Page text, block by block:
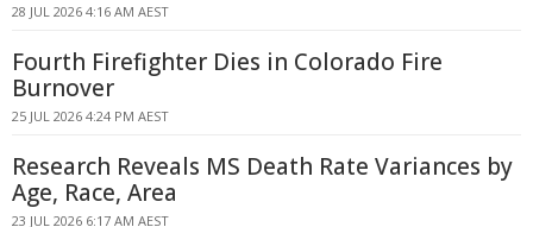
28 JUL 2026 4:16 AM AEST
Fourth Firefighter Dies in Colorado Fire
Burnover
25 JUL 2026 4:24 PM AEST
Research Reveals MS Death Rate Variances by
Age, Race, Area
23 JUL 2026 6:17 AM AEST